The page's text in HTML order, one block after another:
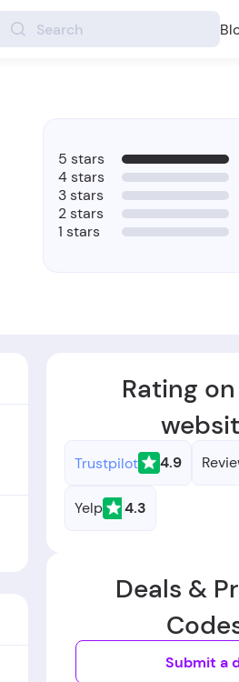
5 stars
4 stars
3 stars
2 stars
1 stars
Rating
Trustpilot 4.9
Yelp 4.3
Deals &
Submit a